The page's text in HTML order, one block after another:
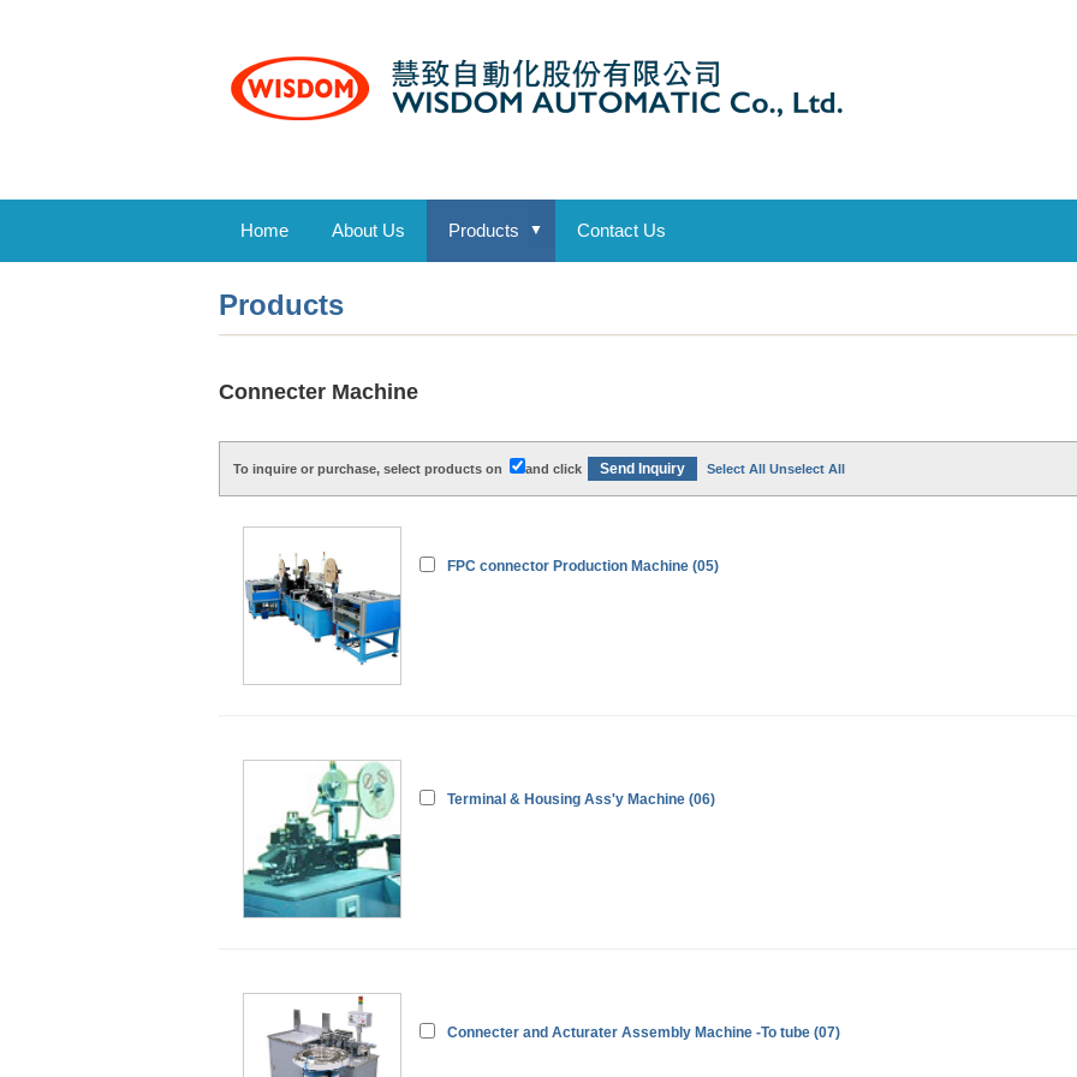
Home About Us Products ▼ Contact Us
Products
Connecter Machine
To inquire or purchase, select products on and click Select All Unselect All
FPC connector Production Machine (05)
Terminal & Housing Ass'y Machine (06)
Connecter and Acturater Assembly Machine -To tube (07)